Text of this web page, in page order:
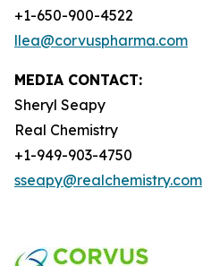
+1-650-900-4522
llea@corvuspharma.com
MEDIA CONTACT:
Sheryl Seapy
Real Chemistry
+1-949-903-4750
sseapy@realchemistry.com